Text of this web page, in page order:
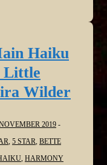
Haiku
Little
Wilder
2019
5 STAR BETTE
HARMONY